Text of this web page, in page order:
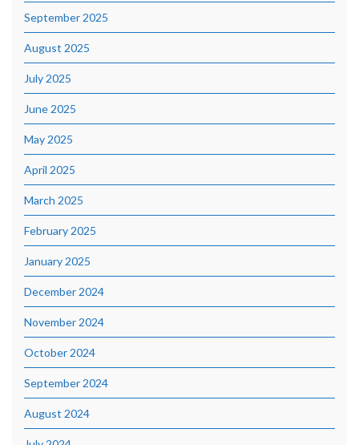
September 2025
August 2025
July 2025
June 2025
May 2025
April 2025
March 2025
February 2025
January 2025
December 2024
November 2024
October 2024
September 2024
August 2024